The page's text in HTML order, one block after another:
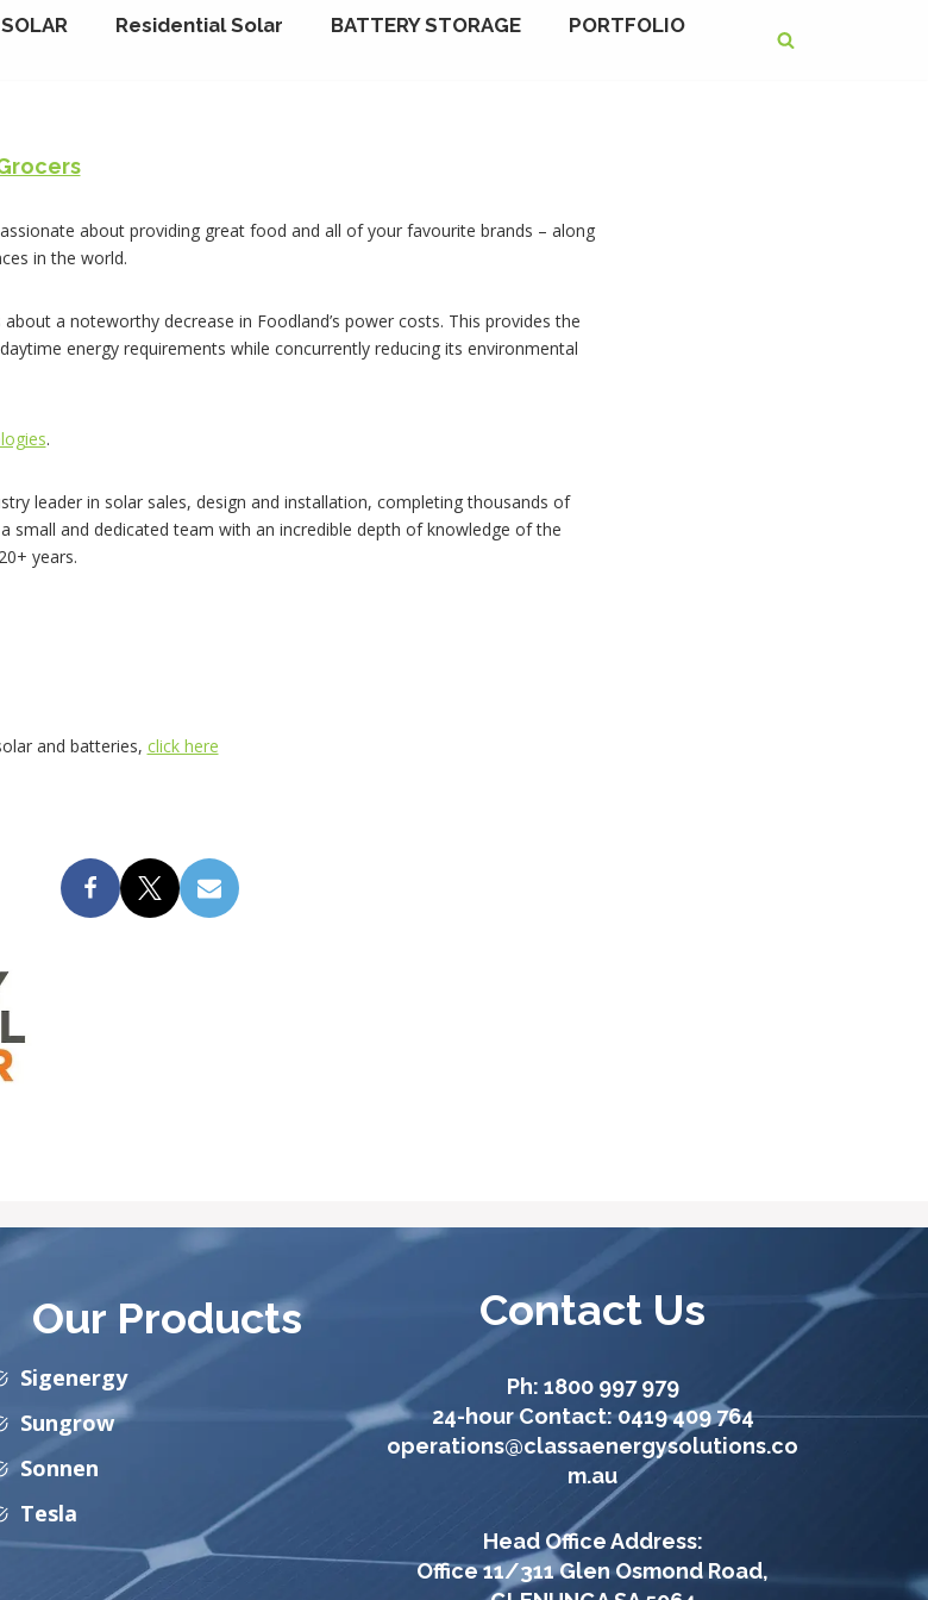
Residential Solar BATTERY STORAGE
PORTFOLIO
about providing great food and all of your favourite brands – along
in the world.
a noteworthy decrease in Foodland’s power costs. This provides the
energy requirements while concurrently reducing its environmental
.
leader in solar sales, design and installation, completing thousands of
small and dedicated team with an incredible depth of knowledge of the
years.
and batteries, click here
Our Products
Sigenergy
Sungrow
Sonnen
Tesla
Contact Us
Ph: 1800 997 979
24-hour Contact:0419 409 764
operations@classaenergysolutions.co
m.au
Head Office Address:
Office 11/311 Glen Osmond Road,